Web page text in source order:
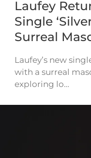
Laufey
Single
Surreal
Laufey’s new
with a surreal
exploring lo…